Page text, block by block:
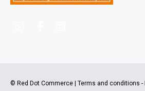
© Red Dot Commerce | Terms and conditions -